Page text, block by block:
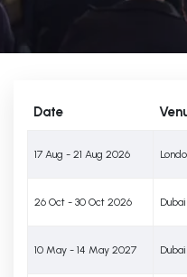
Date
17 Aug - 21 Aug 2026
26 Oct - 30 Oct 2026
10 May - 14 May 2027